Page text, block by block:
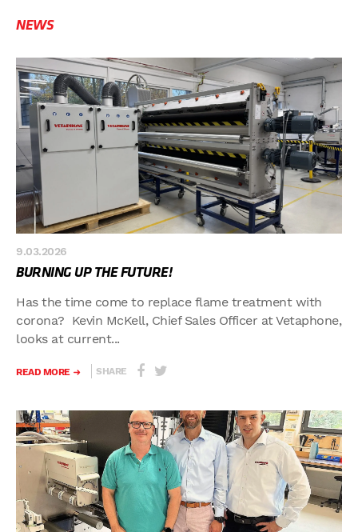
NEWS
9.03.2026
BURNING UP THE FUTURE!
Has the time come to replace flame treatment with
corona? Kevin McKell, Chief Sales Officer at Vetaphone,
looks at current...
READ MORE SHARE